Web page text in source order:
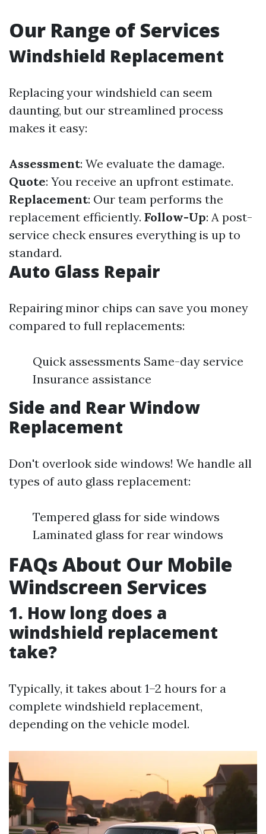
Our Range of Services
Windshield Replacement
Replacing your windshield can seem
daunting, but our streamlined process
makes it easy:
Assessment: We evaluate the damage.
Quote: You receive an upfront estimate.
Replacement: Our team performs the
replacement efficiently. Follow-Up: A post-
service check ensures everything is up to
standard.
Auto Glass Repair
Repairing minor chips can save you money
compared to full replacements:
Quick assessments Same-day service
Insurance assistance
Side and Rear Window
Replacement
Don't overlook side windows! We handle all
types of auto glass replacement:
Tempered glass for side windows
Laminated glass for rear windows
FAQs About Our Mobile
Windscreen Services
1. How long does a
windshield replacement
take?
Typically, it takes about 1–2 hours for a
complete windshield replacement,
depending on the vehicle model.